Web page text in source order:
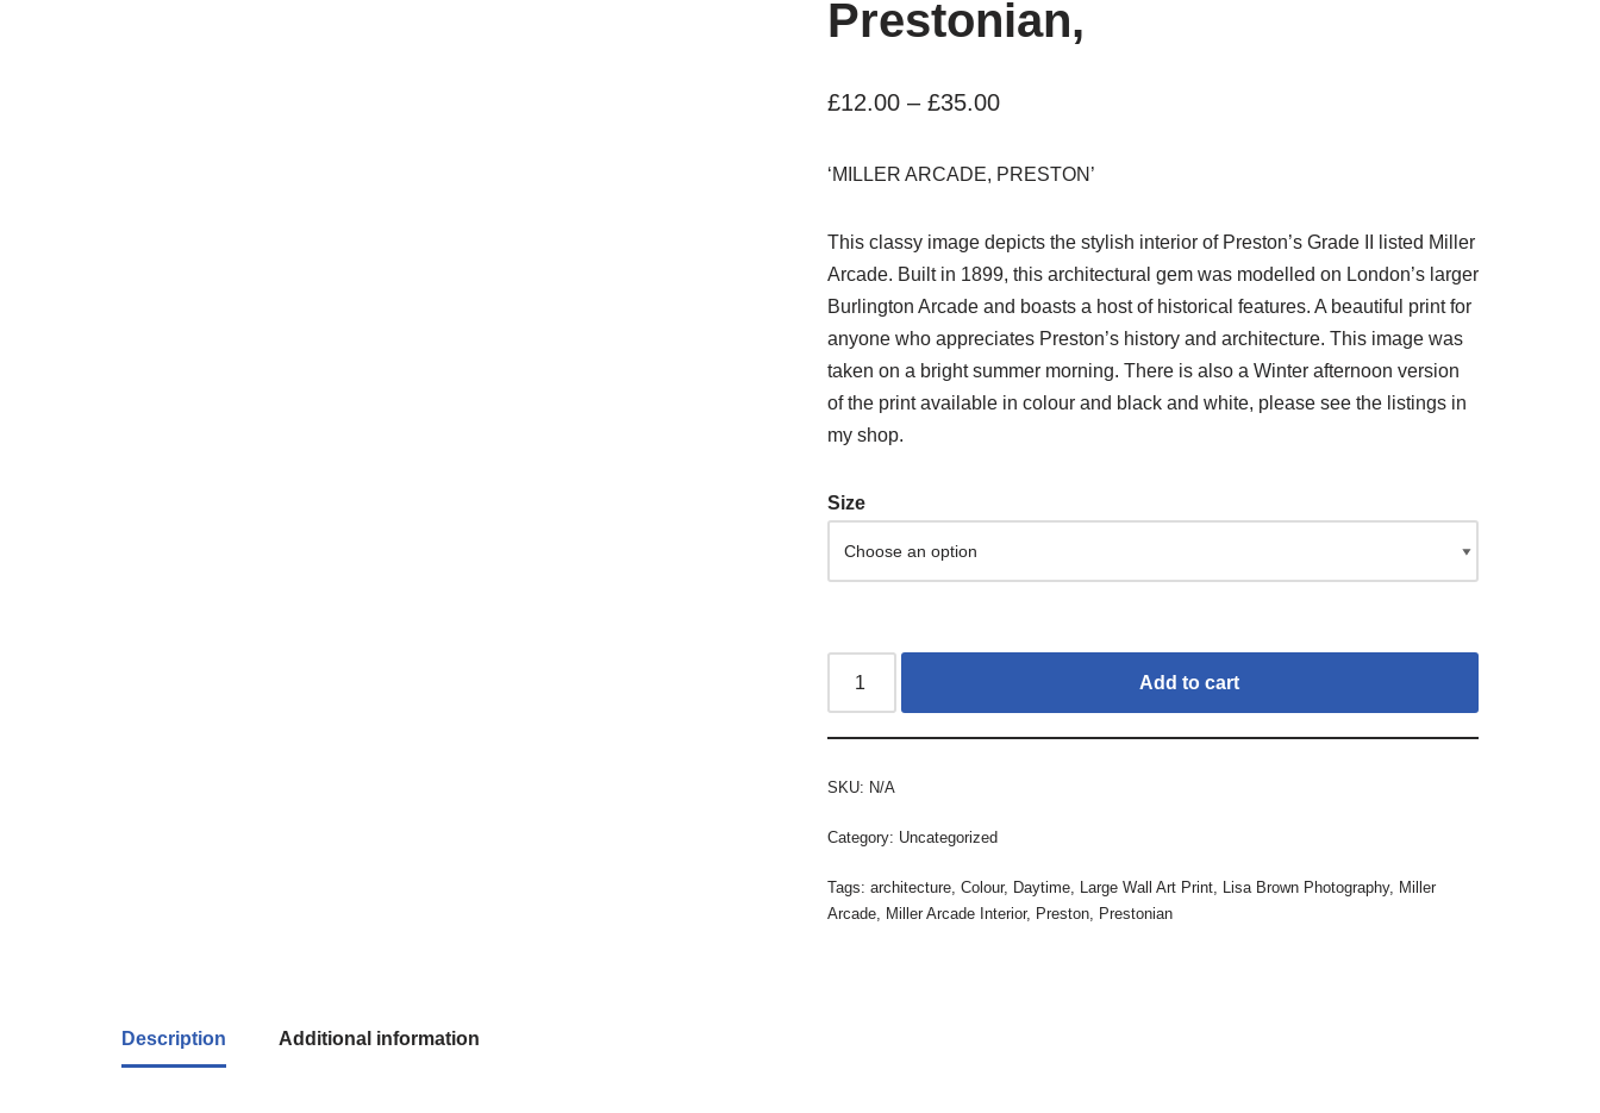
Prestonian,
£12.00– £35.00
‘MILLER ARCADE, PRESTON’
This classy image depicts the stylish interior of Preston’s Grade II listed Miller
Arcade. Built in 1899, this architectural gem was modelled on London’s larger
Burlington Arcade and boasts a host of historical features. A beautiful print for
anyone who appreciates Preston’s history and architecture. This image was
taken on a bright summer morning. There is also a Winter afternoon version
of the print available in colour and black and white, please see the listings in
my shop.
Size
Add to cart
SKU: N/A
Category: Uncategorized
Tags: architecture, Colour, Daytime, Large Wall Art Print, Lisa Brown Photography, Miller
Arcade, Miller Arcade Interior, Preston, Prestonian
Description Additional information